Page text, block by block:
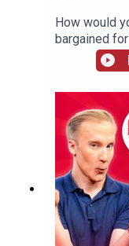
How would
bargained
The Beast?
answer to
complaining
has gone
on the West